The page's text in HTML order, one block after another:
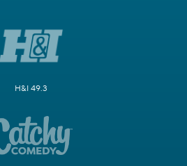
H&I 49.3